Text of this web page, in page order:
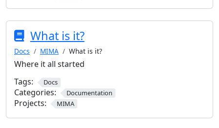
What is it?
Docs MIMA What is it?
Where it all started
Tags:
Docs
Categories: Documentation
Projects: MIMA